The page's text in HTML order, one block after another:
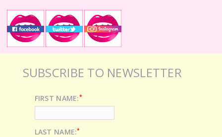
SUBSCRIBE TO NEWSLETTER
FIRST NAME:*
LAST NAME:*